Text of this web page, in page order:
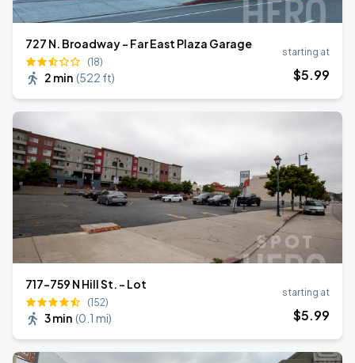
727 N. Broadway - Far East Plaza Garage
(18)
2 min (522 ft)
starting at
$5.99
717-759 N Hill St. - Lot
(152)
3 min (0.1 mi)
starting at
$5.99